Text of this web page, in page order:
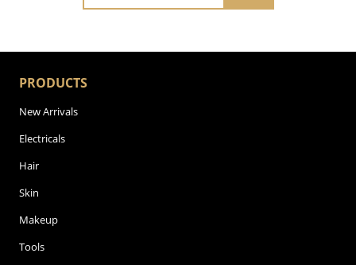
PRODUCTS
New Arrivals
Electricals
Hair
Skin
Makeup
Tools